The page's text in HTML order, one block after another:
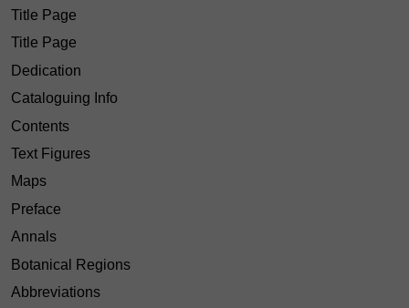
Title Page
Title Page
Dedication
Cataloguing Info
Contents
Text Figures
Maps
Preface
Annals
Botanical Regions
Abbreviations